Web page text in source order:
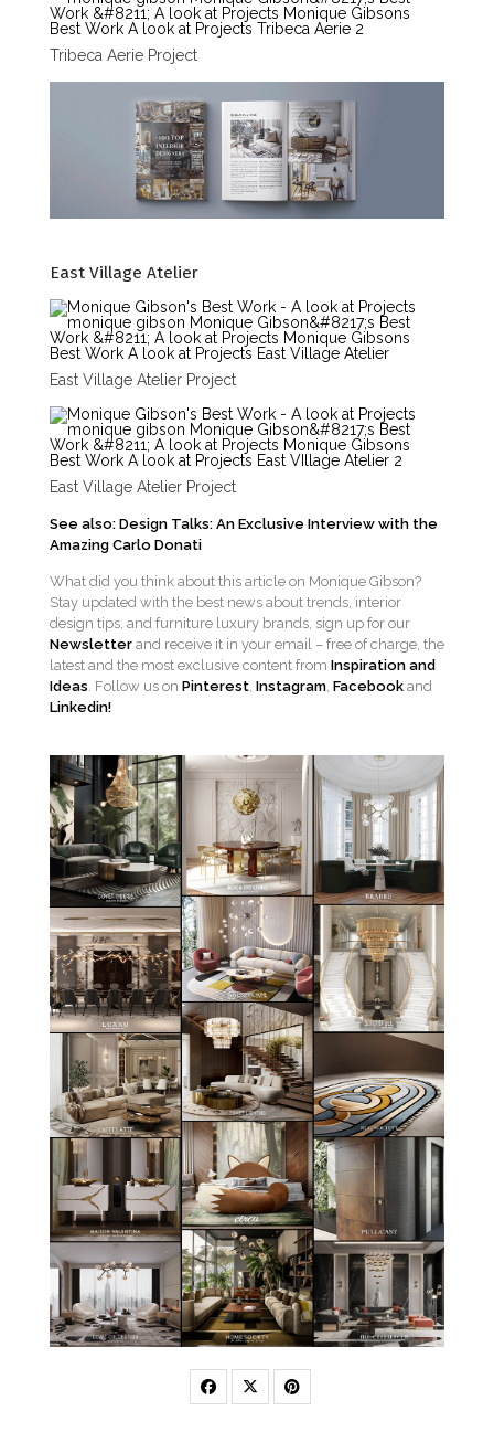
Tribeca Aerie Project
East Village Atelier
East Village Atelier Project
East Village Atelier Project
See also: Design Talks: An Exclusive Interview with the
Amazing Carlo Donati
What did you think about this article on Monique Gibson?
Stay updated with the best news about trends, interior
design tips, and furniture luxury brands, sign up for our
Newsletter and receive it in your email – free of charge, the
latest and the most exclusive content from Inspiration and
Ideas . Follow us on Pinterest Instagram Facebook and
Linkedin!